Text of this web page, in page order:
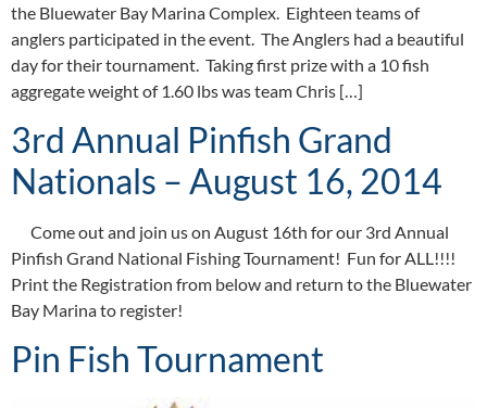
the Bluewater Bay Marina Complex. Eighteen teams of
anglers participated in the event. The Anglers had a beautiful
day for their tournament. Taking first prize with a 10 fish
aggregate weight of 1.60 lbs was team Chris […]
3rd Annual Pinfish Grand
Nationals – August 16, 2014
Come out and join us on August 16th for our 3rd Annual
Pinfish Grand National Fishing Tournament! Fun for ALL!!!!
Print the Registration from below and return to the Bluewater
Bay Marina to register!
Pin Fish Tournament